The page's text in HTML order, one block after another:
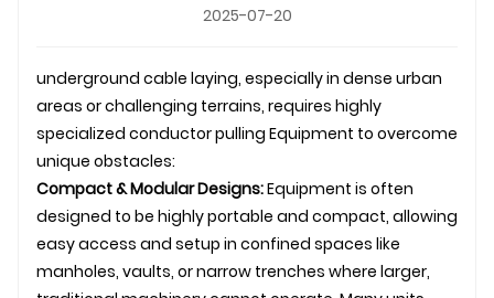
2025-07-20
underground cable laying, especially in dense urban
areas or challenging terrains, requires highly
specialized conductor pulling Equipment to overcome
unique obstacles:
Compact & Modular Designs:Equipment is often
designed to be highly portable and compact, allowing
easy access and setup in confined spaces like
manholes, vaults, or narrow trenches where larger,